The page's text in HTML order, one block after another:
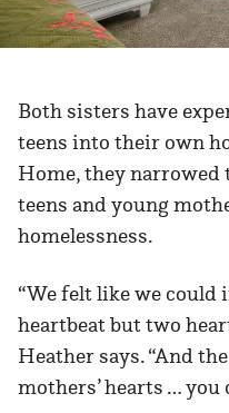
Both sisters have
teens into their own
Home, they
teens and young
homelessness.
“We felt like we could
heartbeat but two
Heather says. “And
mothers’ hearts … you